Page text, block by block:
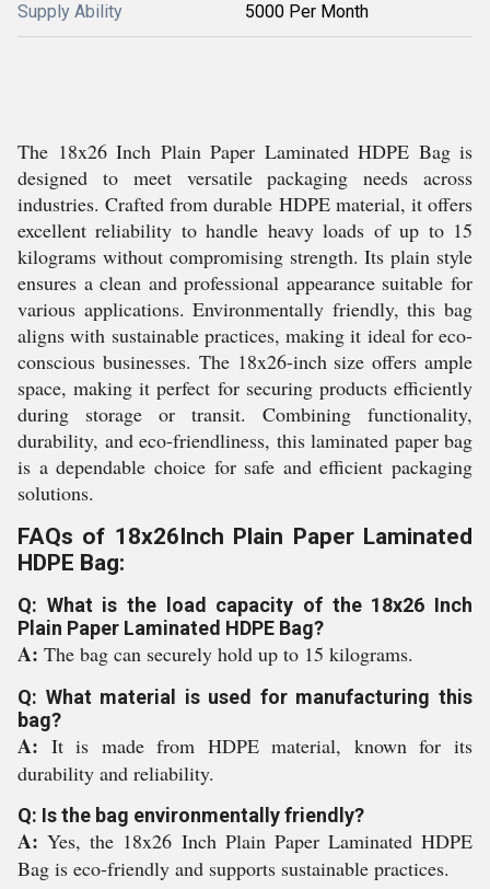
Supply Ability 5000 Per Month
The 18x26 Inch Plain Paper Laminated HDPE Bag is
designed to meet versatile packaging needs across
industries. Crafted from durable HDPE material, it offers
excellent reliability to handle heavy loads of up to 15
kilograms without compromising strength. Its plain style
ensures a clean and professional appearance suitable for
various applications. Environmentally friendly, this bag
aligns with sustainable practices, making it ideal for eco-
conscious businesses. The 18x26-inch size offers ample
space, making it perfect for securing products efficiently
during storage or transit. Combining functionality,
durability, and eco-friendliness, this laminated paper bag
is a dependable choice for safe and efficient packaging
solutions.
FAQs of 18x26Inch Plain Paper Laminated
HDPE Bag:
Q: What is the load capacity of the 18x26 Inch
Plain Paper Laminated HDPE Bag?
A: The bag can securely hold up to 15 kilograms.
Q: What material is used for manufacturing this
bag?
A: It is made from HDPE material, known for its
durability and reliability.
Q: Is the bag environmentally friendly?
A:Yes, the 18x26 Inch Plain Paper Laminated HDPE
Bag is eco-friendly and supports sustainable practices.